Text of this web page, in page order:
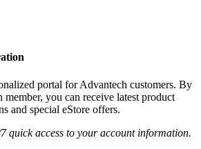
portal for Advantech customers. By
you can receive latest product
and special eStore offers.
quick access to your account information.